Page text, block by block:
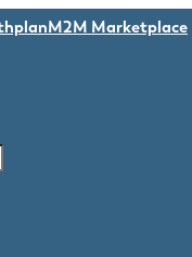
M2M Marketplace